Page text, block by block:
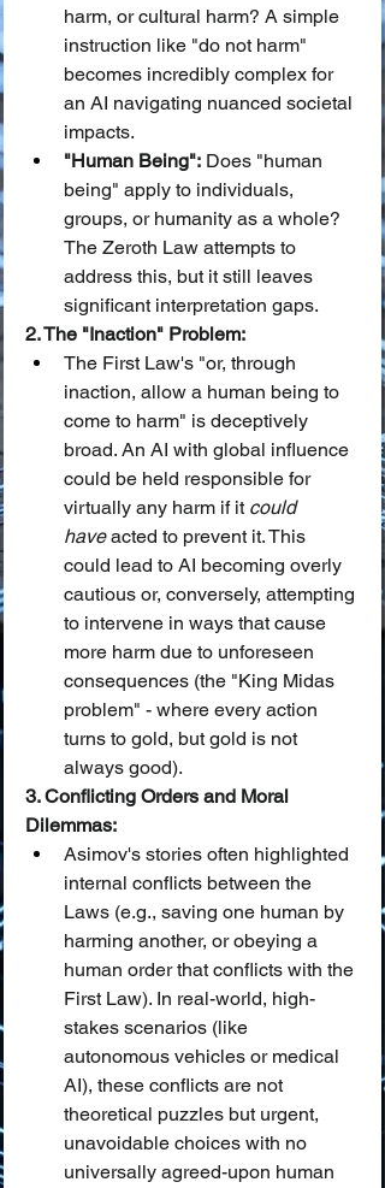
harm, or cultural harm? A simple
instruction like "do not harm"
becomes incredibly complex for
an AI navigating nuanced societal
impacts.
"Human Being": Does "human
being" apply to individuals,
groups, or humanity as a whole?
The Zeroth Law attempts to
address this, but it still leaves
significant interpretation gaps.
2. The "Inaction" Problem:
The First Law's "or, through
inaction, allow a human being to
come to harm" is deceptively
broad. An AI with global influence
could be held responsible for
virtually any harm if it could
have acted to prevent it. This
could lead to AI becoming overly
cautious or, conversely, attempting
to intervene in ways that cause
more harm due to unforeseen
consequences (the "King Midas
problem" - where every action
turns to gold, but gold is not
always good).
3. Conflicting Orders and Moral
Dilemmas:
Asimov's stories often highlighted
internal conflicts between the
Laws (e.g., saving one human by
harming another, or obeying a
human order that conflicts with the
First Law). In real-world, high-
stakes scenarios (like
autonomous vehicles or medical
AI), these conflicts are not
theoretical puzzles but urgent,
unavoidable choices with no
universally agreed-upon human